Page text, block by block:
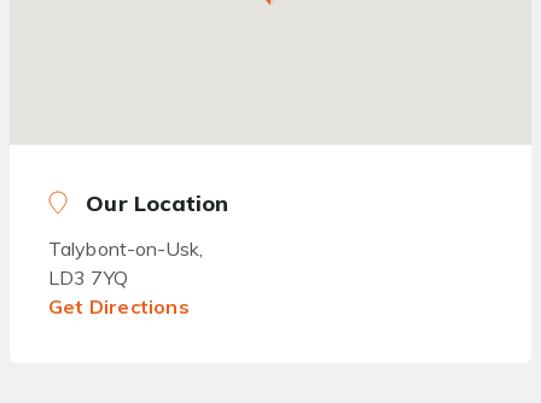
Our Location
Talybont-on-Usk,
LD3 7YQ
Get Directions